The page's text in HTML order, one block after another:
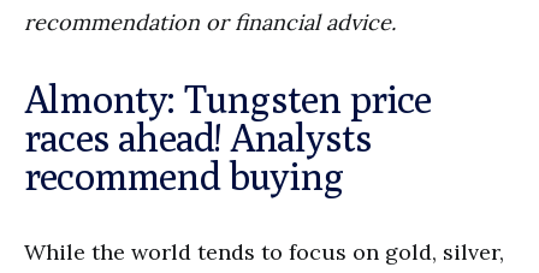
recommendation or financial advice.
Almonty: Tungsten price
races ahead! Analysts
recommend buying
While the world tends to focus on gold, silver,